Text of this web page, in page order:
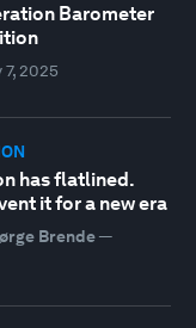
Barometer
2025
has flatlined.
it for a new era
Brende—